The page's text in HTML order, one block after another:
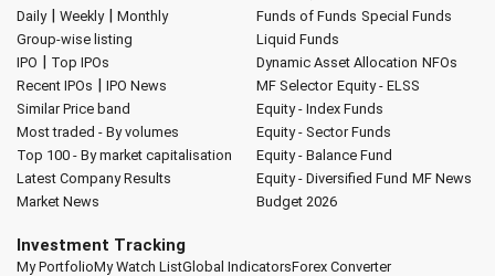
Daily| Weekly| Monthly
Group-wise listing
IPO | Top IPOs
Recent IPOs | IPO News
Similar Price band
Most traded - By volumes
Top 100 - By market capitalisation
Latest Company Results
Market News
Funds of Funds Special Funds
Liquid Funds
Dynamic Asset Allocation NFOs
MF Selector Equity - ELSS
Equity - Index Funds
Equity - Sector Funds
Equity - Balance Fund
Equity - Diversified Fund MF News
Budget 2026
Investment Tracking
My PortfolioMy Watch ListGlobal IndicatorsForex Converter